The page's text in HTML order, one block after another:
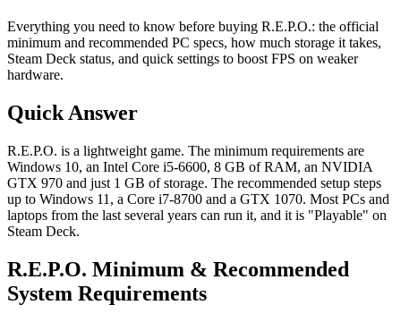
Everything you need to know before buying R.E.P.O.: the official
minimum and recommended PC specs, how much storage it takes,
Steam Deck status, and quick settings to boost FPS on weaker
hardware.
Quick Answer
R.E.P.O. is a lightweight game. The minimum requirements are
Windows 10, an Intel Core i5-6600, 8 GB of RAM, an NVIDIA
GTX 970 and just 1 GB of storage. The recommended setup steps
up to Windows 11, a Core i7-8700 and a GTX 1070. Most PCs and
laptops from the last several years can run it, and it is "Playable" on
Steam Deck.
R.E.P.O. Minimum & Recommended
System Requirements